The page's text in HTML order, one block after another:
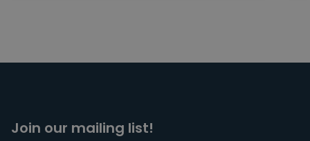
Join our mailing list!